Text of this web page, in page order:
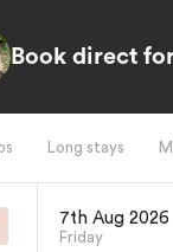
Book direct
Long stays
7th Aug 2026
Friday